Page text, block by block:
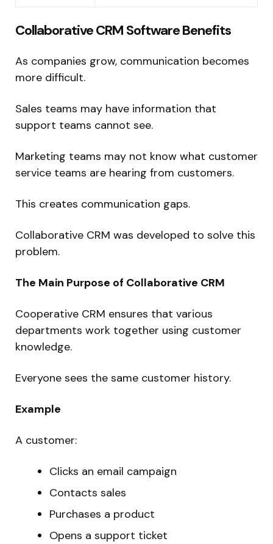
Collaborative CRM Software Benefits
As companies grow, communication becomes
more difficult.
Sales teams may have information that
support teams cannot see.
Marketing teams may not know what customer
service teams are hearing from customers.
This creates communication gaps.
Collaborative CRM was developed to solve this
problem.
The Main Purpose of Collaborative CRM
Cooperative CRM ensures that various
departments work together using customer
knowledge.
Everyone sees the same customer history.
Example
A customer:
Clicks an email campaign
Contacts sales
Purchases a product
Opens a support ticket